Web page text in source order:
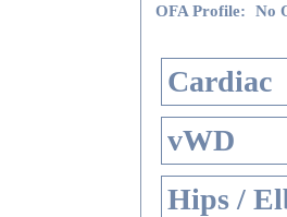
OFA Profile: No
Cardiac
vWD
Hips /